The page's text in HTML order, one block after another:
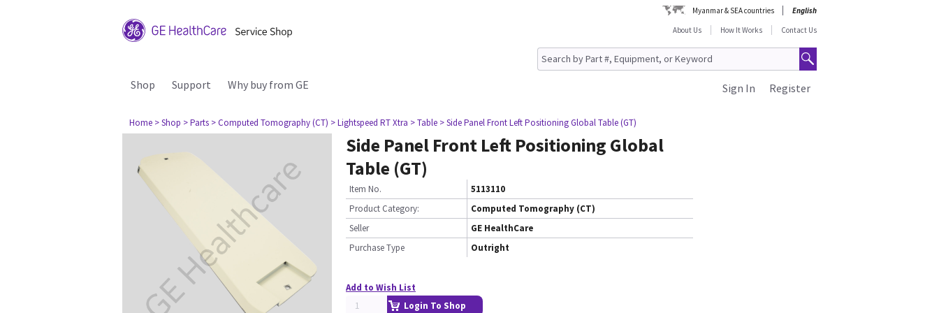
Myanmar & SEA countries
English
About Us
How It Works Contact Us
Shop Support Why buy from GE Register
Sign In
Home > Shop > Parts > Computed Tomography (CT) > Lightspeed RT Xtra > Table > Side Panel Front Left Positioning Global Table (GT)
Side Panel Front Left Positioning Global
Table (GT)
Item No.
5113110
Product Category:
Computed Tomography (CT)
Seller
GE HealthCare
Purchase Type
Outright
Add to Wish List
Login To Shop